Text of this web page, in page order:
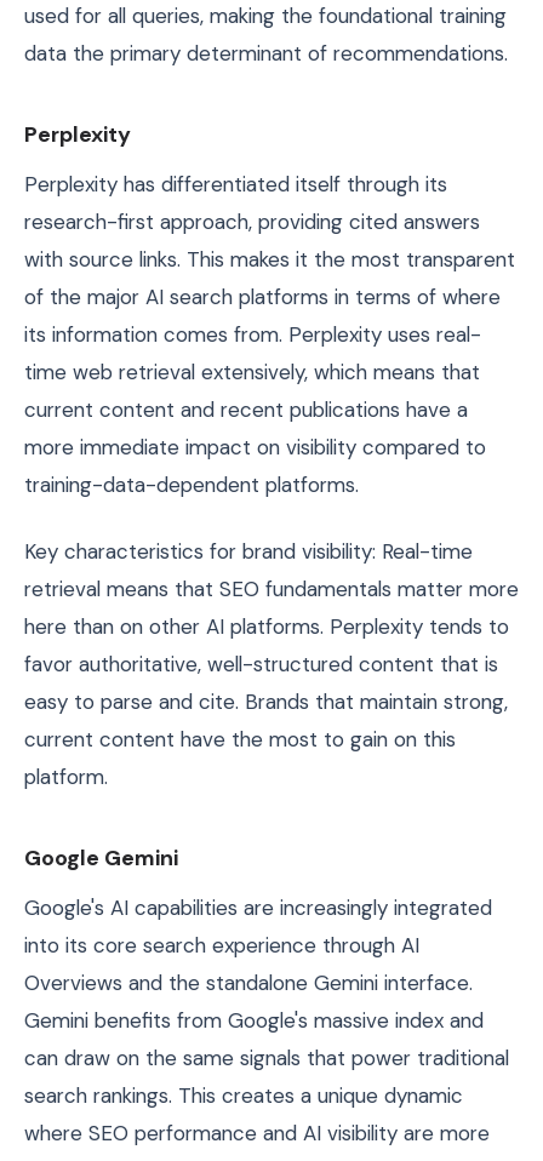
used for all queries, making the foundational training
data the primary determinant of recommendations.
Perplexity
Perplexity has differentiated itself through its
research-first approach, providing cited answers
with source links. This makes it the most transparent
of the major AI search platforms in terms of where
its information comes from. Perplexity uses real-
time web retrieval extensively, which means that
current content and recent publications have a
more immediate impact on visibility compared to
training-data-dependent platforms.
Key characteristics for brand visibility: Real-time
retrieval means that SEO fundamentals matter more
here than on other AI platforms. Perplexity tends to
favor authoritative, well-structured content that is
easy to parse and cite. Brands that maintain strong,
current content have the most to gain on this
platform.
Google Gemini
Google's AI capabilities are increasingly integrated
into its core search experience through AI
Overviews and the standalone Gemini interface.
Gemini benefits from Google's massive index and
can draw on the same signals that power traditional
search rankings. This creates a unique dynamic
where SEO performance and AI visibility are more